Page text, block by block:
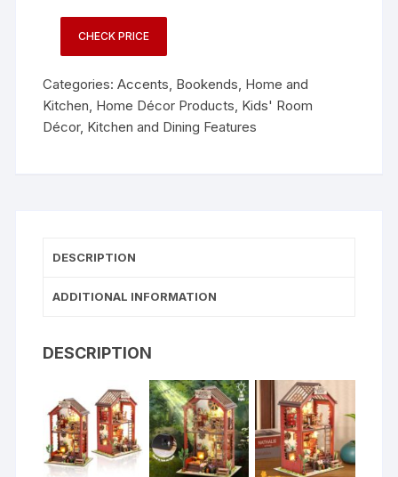
CHECK PRICE
Categories:Accents Bookends Home and
Kitchen Home Décor Products Kids' Room
Décor, Kitchen and Dining Features
DESCRIPTION
ADDITIONAL INFORMATION
DESCRIPTION